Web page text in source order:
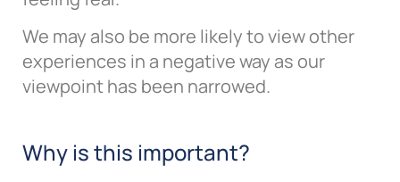
We may also be more likely to view other
experiences in a negative way as our
viewpoint has been narrowed.
Why is this important?